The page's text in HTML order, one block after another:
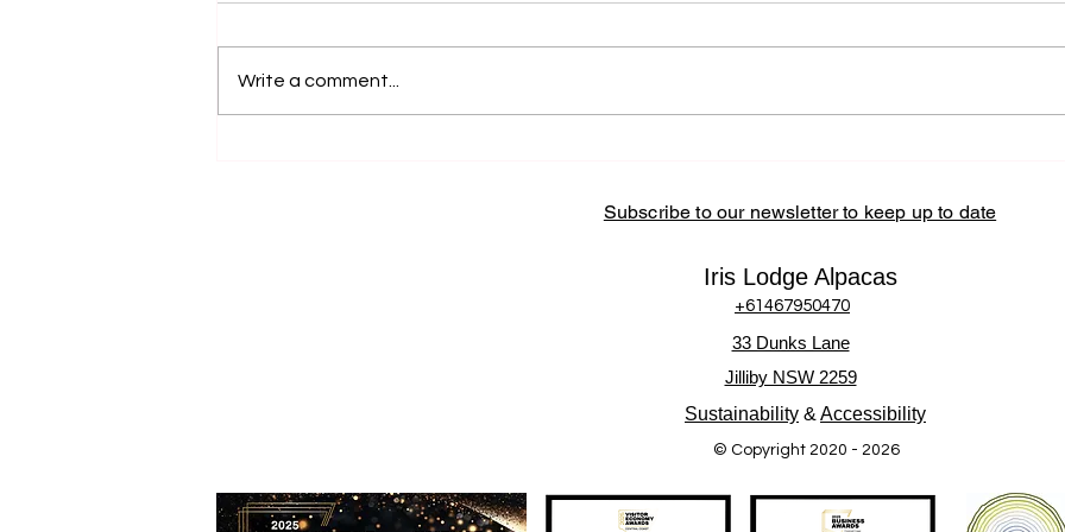
Coast community by sourcing
community-
Write a comment...
Subscribe to our newsletter to keep up to date
Iris Lodge Alpacas
+61467950470
33 Dunks Lane
Jilliby NSW 2259
Sustainability & Accessibility
© Copyright 2020 - 2026